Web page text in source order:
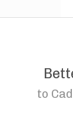
to